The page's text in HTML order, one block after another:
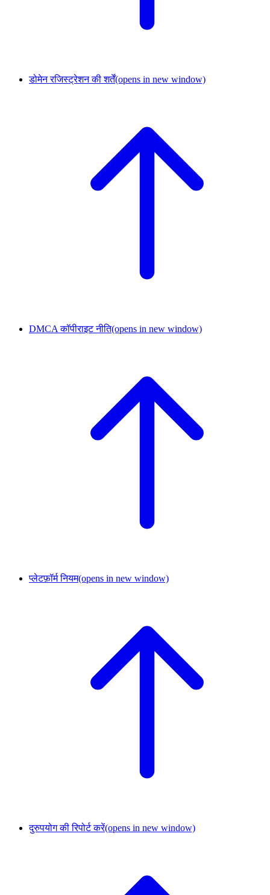
डोमेन रजिस्ट्रेशन की शर्तें(opens in new window)
DMCA कॉपीराइट नीति(opens in new window)
प्लेटफ़ॉर्म नियम(opens in new window)
दुरुपयोग की रिपोर्ट करें(opens in new window)